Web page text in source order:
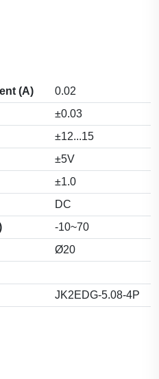
(A)
0.02
±0.03
±12...15
±5V
±1.0
DC
-10~70
Ø20
JK2EDG-5.08-4P